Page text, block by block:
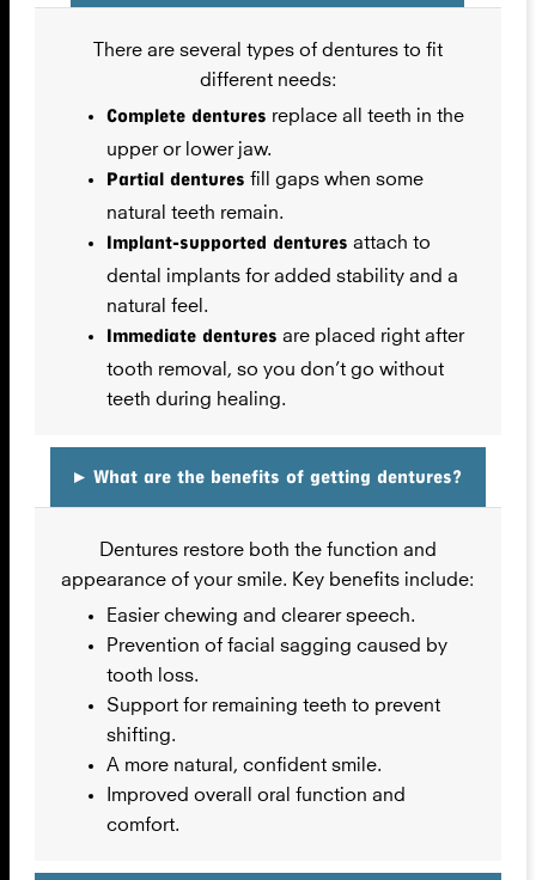
There are several types of dentures to fit
different needs:
Complete dentures replace all teeth in the
upper or lower jaw.
Partial dentures fill gaps when some
natural teeth remain.
Implant-supported dentures attach to
dental implants for added stability and a
natural feel.
Immediate dentures are placed right after
tooth removal, so you don’t go without
teeth during healing.
▸ What are the benefits of getting dentures?
Dentures restore both the function and
appearance of your smile. Key benefits include:
Easier chewing and clearer speech.
Prevention of facial sagging caused by
tooth loss.
Support for remaining teeth to prevent
shifting.
A more natural, confident smile.
Improved overall oral function and
comfort.